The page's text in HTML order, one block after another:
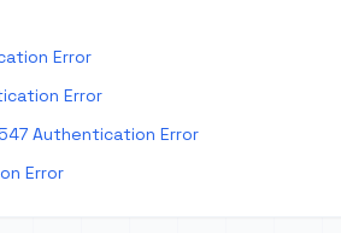
Error
Error
Authentication Error
Error